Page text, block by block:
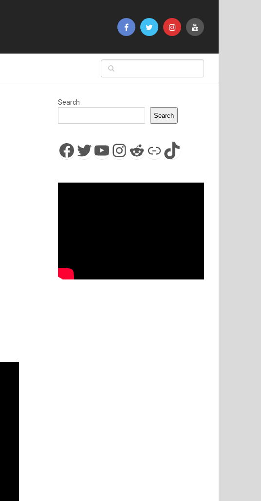
Search
Search
Facebook
Twitter
YouTube
Instagram
Reddit
LinkTikTok